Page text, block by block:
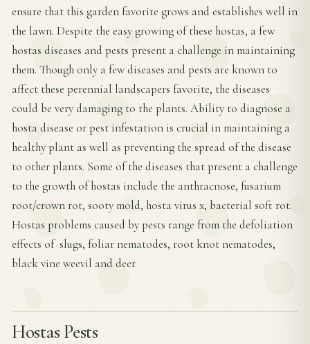
ensure that this garden favorite grows and establishes well in
the lawn. Despite the easy growing of these hostas, a few
hostas diseases and pests present a challenge in maintaining
them. Though only a few diseases and pests are known to
affect these perennial landscapers favorite, the diseases
could be very damaging to the plants. Ability to diagnose a
hosta disease or pest infestation is crucial in maintaining a
healthy plant as well as preventing the spread of the disease
to other plants. Some of the diseases that present a challenge
to the growth of hostas include the anthracnose, fusarium
root/crown rot, sooty mold, hosta virus x, bacterial soft rot.
Hostas problems caused by pests range from the defoliation
effects of slugs, foliar nematodes, root knot nematodes,
black vine weevil and deer.
Hostas Pests